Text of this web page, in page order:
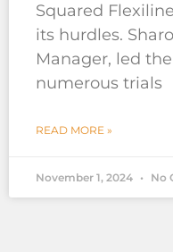
Squared
its hurdles.
Manager, led
numerous trials
READ MORE »
November 1, 2024 No